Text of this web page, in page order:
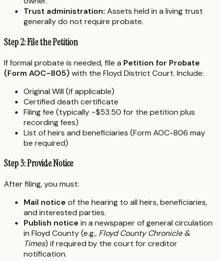
Trust administration: Assets held in a living trust
generally do not require probate.
Step 2: File the Petition
If formal probate is needed, file a Petition for Probate
(Form AOC-805) with the Floyd District Court. Include:
Original Will (if applicable)
Certified death certificate
Filing fee (typically ~$53.50 for the petition plus
recording fees)
List of heirs and beneficiaries (Form AOC-806 may
be required)
Step 3: Provide Notice
After filing, you must:
Mail notice of the hearing to all heirs, beneficiaries,
and interested parties.
Publish notice in a newspaper of general circulation
in Floyd County (e.g., Floyd County Chronicle &
Times) if required by the court for creditor
notification.